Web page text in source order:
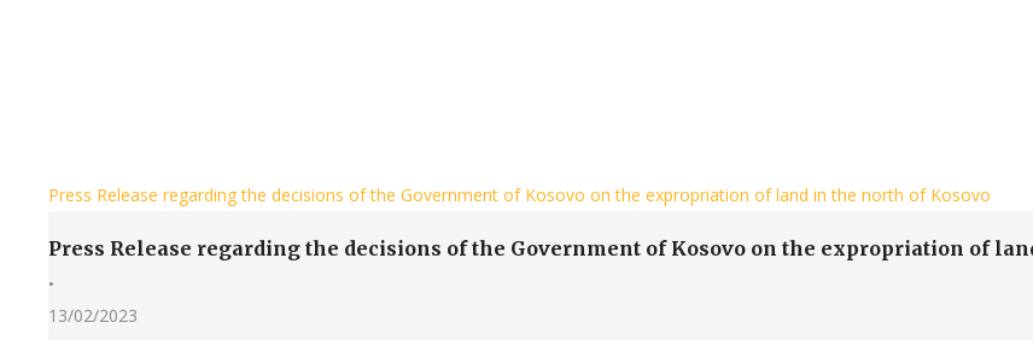
Press Release regarding the decisions of the Government of Kosovo on the expropriation of land in the north of Kosovo
Press Release regarding the decisions of the Government of Kosovo on the expropriation of
•
13/02/2023